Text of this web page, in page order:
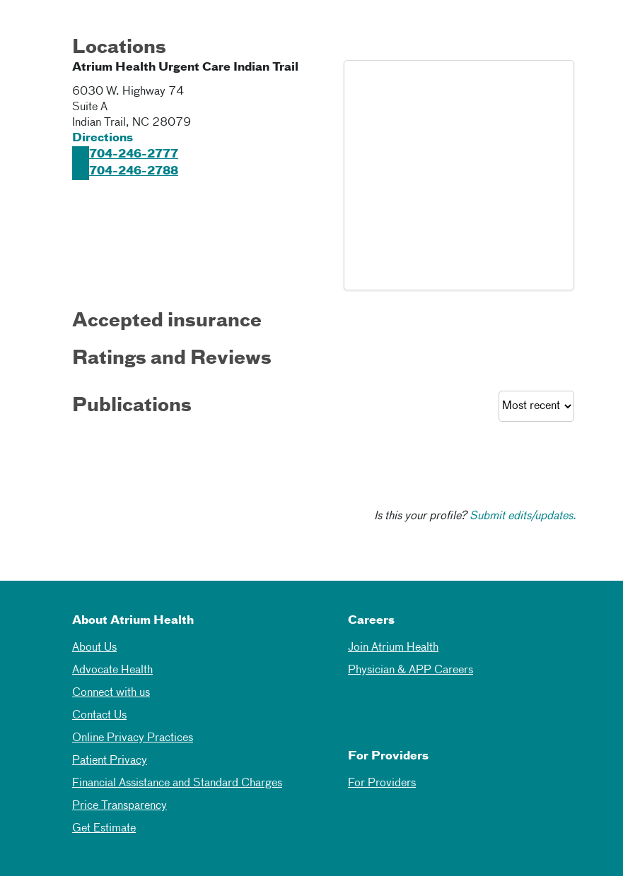
Locations
Atrium Health Urgent Care Indian Trail
6030 W. Highway 74
Suite A
Indian Trail , NC 28079
Directions
704-246-2777
704-246-2788
Accepted insurance
Ratings and Reviews
Publications
Is this your profile?Submit edits/updates.
About Atrium Health
About Us
Advocate Health
Connect with us
Contact Us
Online Privacy Practices
Patient Privacy
Financial Assistance and Standard Charges
Price Transparency
Get Estimate
Careers
Join Atrium Health
Physician & APP Careers
For Providers
For Providers